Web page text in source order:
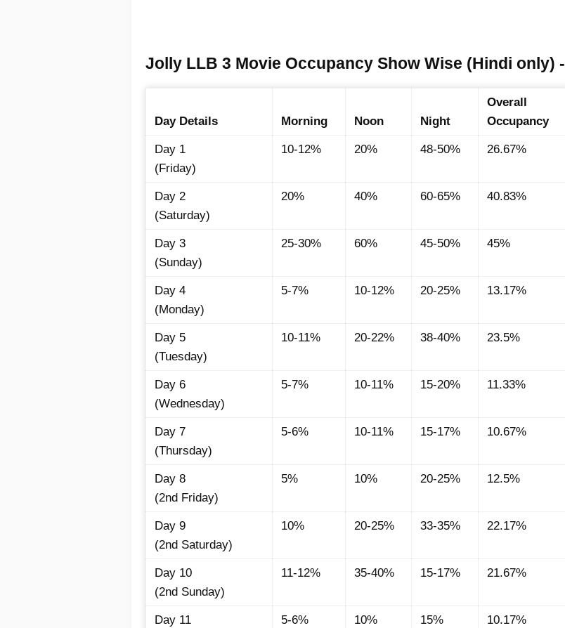
Jolly LLB 3 Movie Occupancy Show Wise (Hindi only) -
Day Details Morning Noon Night
Overall
Occupancy
Day 1
(Friday)
10-12% 20% 48-50% 26.67%
Day 2
(Saturday)
20% 40% 60-65% 40.83%
Day 3
(Sunday)
25-30% 60% 45-50% 45%
Day 4
(Monday)
5-7% 10-12% 20-25% 13.17%
Day 5
(Tuesday)
10-11% 20-22% 38-40% 23.5%
Day 6
(Wednesday)
5-7% 10-11% 15-20% 11.33%
Day 7
(Thursday)
5-6% 10-11% 15-17% 10.67%
Day 8
(2nd Friday)
5% 10% 20-25% 12.5%
Day 9
(2nd Saturday)
10% 20-25% 33-35% 22.17%
Day 10
(2nd Sunday)
11-12% 35-40% 15-17% 21.67%
Day 11
5-6% 10% 15% 10.17%